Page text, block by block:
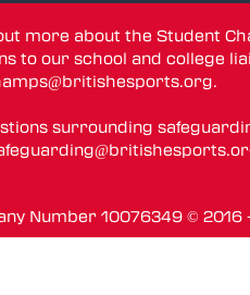
more about the Student
to our school and college
.
surrounding
Number 10076349 ©